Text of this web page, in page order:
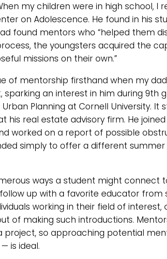
my children were in high school, I
on Adolescence. He found in his
found mentors who “helped them
the youngsters acquired the
missions on their own.”
of mentorship firsthand when my
sparking an interest in him during 9th
Planning at Cornell University.
his real estate advisory firm. He
worked on a report of possible
simply to offer a different
ways a student might connect
up with a favorite educator
working in their field of
of making such introductions.
project, so approaching potential
is ideal.